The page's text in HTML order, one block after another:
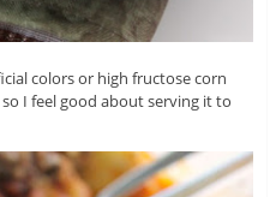
colors or high fructose corn
I feel good about serving it to